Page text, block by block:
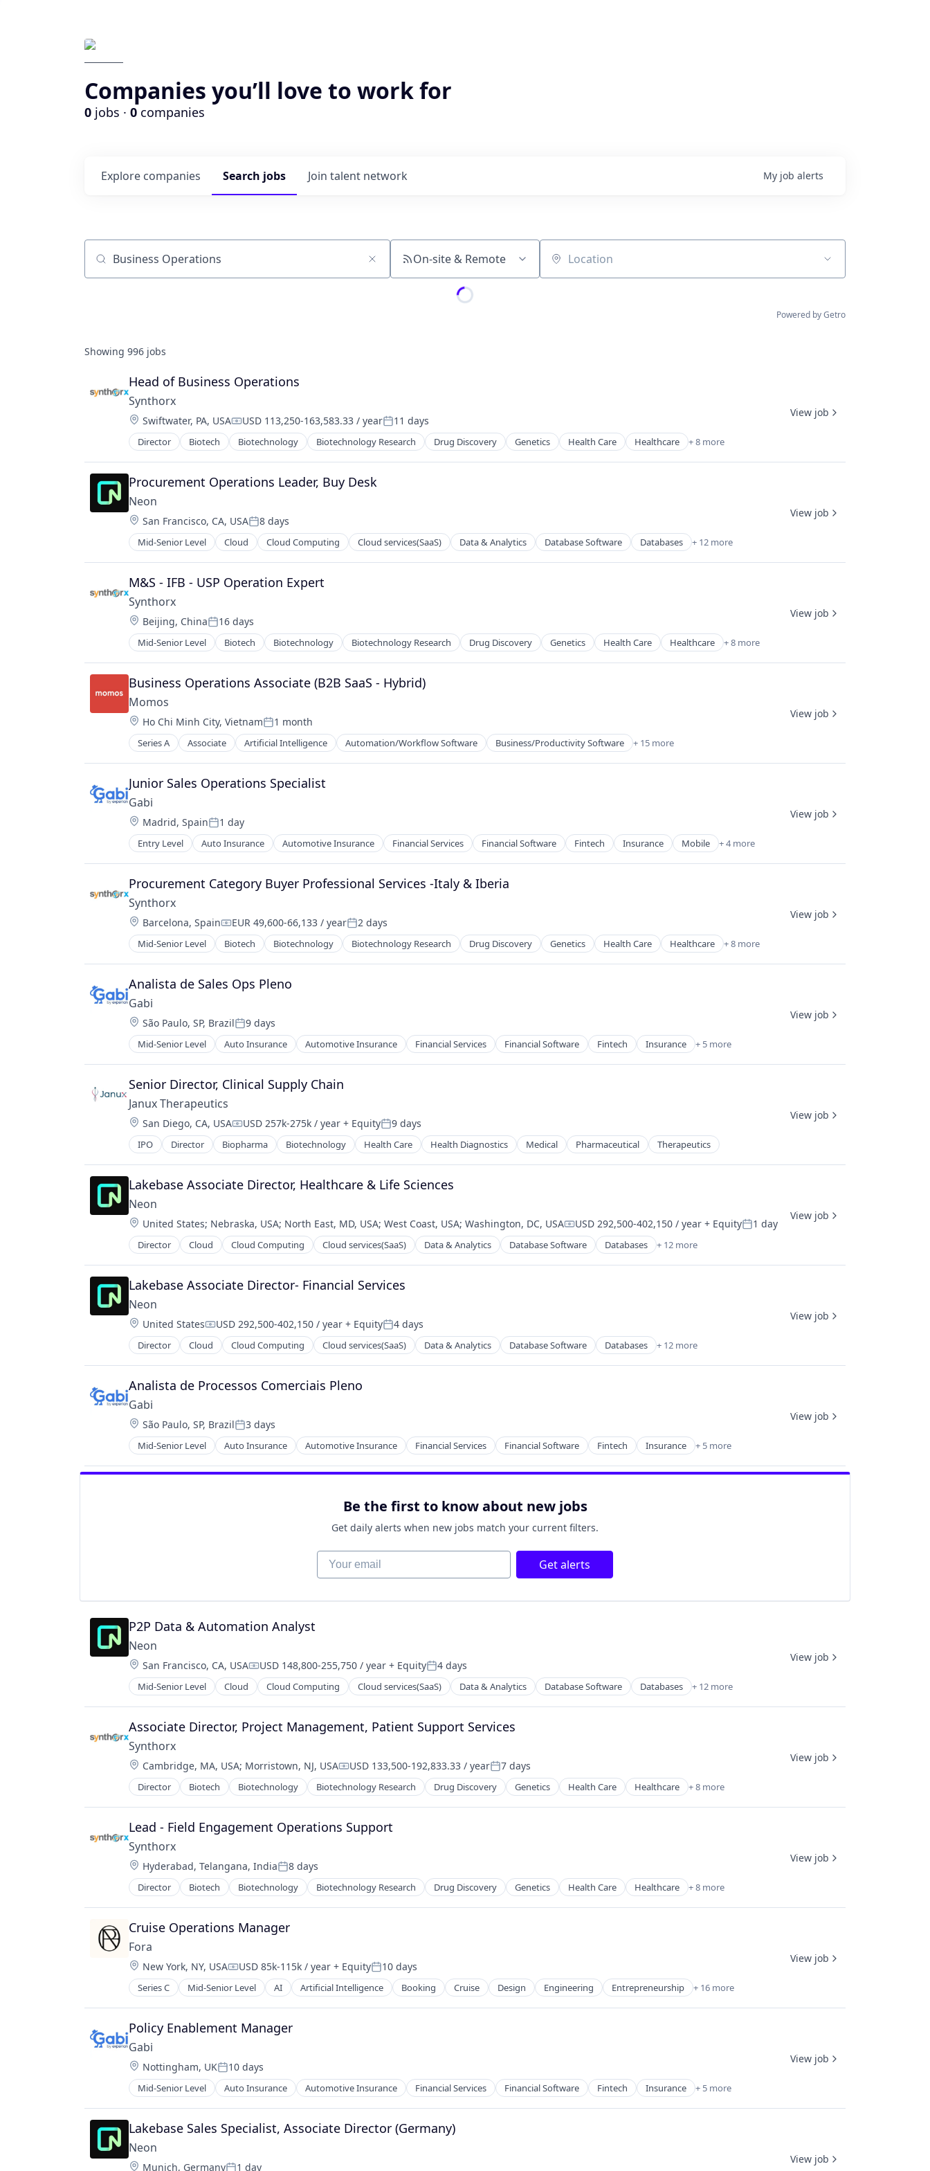
Companies you’ll love to work for
0 jobs · 0 companies
Search jobs
Explore companies Join talent network My job alerts
Job title, company or keyword On-site & Remote Location
Powered by Getro
Showing 996 jobs
Head of Business Operations
Synthorx
Location:
Swiftwater, PA, USACompensation:
USD 113,250-163,583.33 / yearPosted:
11 days
Director Biotech Biotechnology Biotechnology Research Drug Discovery Genetics Health Care Healthcare + 8 more
Pharma
Pharmaceutical Preparations
Pharmaceuticals
Science
Science and Engineering
Therapeutics
Therapy
Wellness
View job
Procurement Operations Leader, Buy Desk
Neon
Location:
San Francisco, CA, USAPosted:
8 days
Mid-Senior Level Cloud Cloud Computing Cloud services(SaaS) Data & Analytics Database Software Databases + 12 more
Developer Tools
Internet Services
Open Source
Partnering
Platform
Postgres
PostgreSQL
Serverless
Software Development
Software Development Applications
Technology
View job
M&S - IFB - USP Operation Expert
Synthorx
Location:
Beijing, ChinaPosted:
16 days
Mid-Senior Level Biotech Biotechnology Biotechnology Research Drug Discovery Genetics Health Care Healthcare + 8 more
Pharma
Pharmaceutical Preparations
Pharmaceuticals
Science
Science and Engineering
Therapeutics
Therapy
Wellness
View job
Business Operations Associate (B2B SaaS - Hybrid)
Momos
Location:
Ho Chi Minh City, VietnamPosted:
1 month
Series A Associate Artificial Intelligence Automation/Workflow Software Business/Productivity Software + 15 more
Customer Experience
Data
Digital
Enterprise Software
Food
Food & Beverage
Food and Beverage
Performance Management
SaaS
Software
Software Development
Startup
Technology
Tools
View job
Junior Sales Operations Specialist
Gabi
Location:
Madrid, SpainPosted:
1 day
Entry Level Auto Insurance Automotive Insurance Financial Services Financial Software Fintech Insurance Mobile + 4 more
Multi-line Insurance
Property Insurance
Shopping
Technology
View job
Procurement Category Buyer Professional Services -Italy & Iberia
Synthorx
Location:
Barcelona, SpainCompensation:
EUR 49,600-66,133 / yearPosted:
2 days
Mid-Senior Level Biotech Biotechnology Biotechnology Research Drug Discovery Genetics Health Care Healthcare + 8 more
Pharma
Pharmaceutical Preparations
Pharmaceuticals
Science
Science and Engineering
Therapeutics
Therapy
Wellness
View job
Analista de Sales Ops Pleno
Gabi
Location:
São Paulo, SP, BrazilPosted:
9 days
Mid-Senior Level Auto Insurance Automotive Insurance Financial Services Financial Software Fintech Insurance + 5 more
Mobile
Multi-line Insurance
Property Insurance
Shopping
Technology
View job
Senior Director, Clinical Supply Chain
Janux Therapeutics
Location:
San Diego, CA, USACompensation:
USD 257k-275k / year + EquityPosted:
9 days
IPO Director Biopharma Biotechnology Health Care Health Diagnostics Medical Pharmaceutical Therapeutics
View job
Lakebase Associate Director, Healthcare & Life Sciences
Neon
Location:
United States; Nebraska, USA; North East, MD, USA; West Coast, USA; Washington, DC, USACompensation:
USD 292,500-402,150 / year + EquityPosted:
1 day
Director Cloud Cloud Computing Cloud services(SaaS) Data & Analytics Database Software Databases + 12 more
Developer Tools
Internet Services
Open Source
Partnering
Platform
Postgres
PostgreSQL
Serverless
Software Development
Software Development Applications
Technology
View job
Lakebase Associate Director- Financial Services
Neon
Location:
United StatesCompensation:
USD 292,500-402,150 / year + EquityPosted:
4 days
Director Cloud Cloud Computing Cloud services(SaaS) Data & Analytics Database Software Databases + 12 more
Developer Tools
Internet Services
Open Source
Partnering
Platform
Postgres
PostgreSQL
Serverless
Software
View job
Analista de Processos Comerciais Pleno
Gabi
Location:
São Paulo, SP, BrazilPosted:
3 days
Mid-Senior Level Auto Insurance Automotive Insurance Financial Services Financial Software Fintech Insurance + 5 more
Mobile
Multi-line Insurance
View job
Be the first to know about new jobs
Get daily alerts when new jobs match your current filters.
Your email Get alerts
P2P Data & Automation Analyst
Neon
Location:
San Francisco, CA, USACompensation:
USD 148,800-255,750 / year + EquityPosted:
4 days
Mid-Senior Level Cloud Cloud Computing Cloud services(SaaS) Data & Analytics Database Software Databases + 12 more
Developer Tools
Internet Services
Open Source
Partnering
Platform
Postgres
PostgreSQL
Serverless
Software Development
Software Development Applications
Technology
View job
Associate Director, Project Management, Patient Support Services
Synthorx
Location:
Cambridge, MA, USA; Morristown, NJ, USACompensation:
USD 133,500-192,833.33 / yearPosted:
7 days
Director Biotech Biotechnology Biotechnology Research Drug Discovery Genetics Health Care Healthcare + 8 more
Pharma
Pharmaceutical Preparations
Pharmaceuticals
Science
Science and Engineering
Therapeutics
Therapy
Wellness
View job
Lead - Field Engagement Operations Support
Synthorx
Location:
Hyderabad, Telangana, IndiaPosted:
8 days
Director Biotech Biotechnology Biotechnology Research Drug Discovery Genetics Health Care Healthcare + 8 more
Pharma
Pharmaceutical Preparations
Pharmaceuticals
Science
Science and Engineering
Therapeutics
Therapy
Wellness
View job
Cruise Operations Manager
Fora
Location:
New York, NY, USACompensation:
USD 85k-115k / year + EquityPosted:
10 days
Series C Mid-Senior Level AI Artificial Intelligence Booking Cruise Design Engineering Entrepreneurship + 16 more
Experiences
Hospitality
Hotel
Information Services (B2C)
Other Restaurants, Hotels and Leisure
Other Services (B2C Non-Financial)
Product
Software
Tourism
Travel
Travel & Leisure
View job
Policy Enablement Manager
Gabi
Location:
Nottingham, UKPosted:
10 days
Mid-Senior Level Auto Insurance Automotive Insurance Financial Services Financial Software Fintech Insurance + 5 more
Mobile
Multi-line Insurance
Property Insurance
Shopping
Technology
View job
Lakebase Sales Specialist, Associate Director (Germany)
Neon
Location:
Munich, Germany 1 day
View job